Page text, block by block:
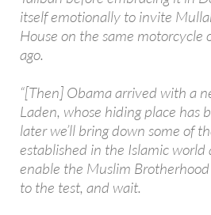
itself emotionally to invite
House on the same motorcycle
ago.
“[Then] Obama arrived with a
Laden, whose hiding place has
later we’ll bring down some of
established in the Islamic world
enable the Muslim
to the test, and wait.